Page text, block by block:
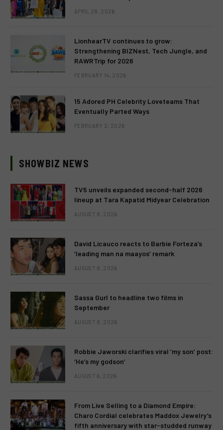
APRIL 28, 2026
LionhearTV continues to grow:
Strengthening BIZNest, Tech Jungle, and
RAWRTrip for 2026
FEBRUARY 14, 2026
15 Adored PH Celebrity Loveteams That
Eventually Parted Ways
FEBRUARY 2, 2026
SHOWBIZ NEWS
TV5 unveils expanded second-half 2026
lineup at Tara Kapatid Midyear Celebration
AUGUST 8, 2026
David Licauco reacts to Barbie Forteza’s
‘leading man na maayos’ remark
AUGUST 8, 2026
Sassa Gurl to headline two films in
September
AUGUST 8, 2026
Robbie Jaworski clarifies viral ‘my son’ post:
‘He’s my godson’
AUGUST 6, 2026
From Live Selling to a Diamond Empire:
Charo Cordial celebrates Maddox Jewelry’s
fifth anniversary with star-studded runway